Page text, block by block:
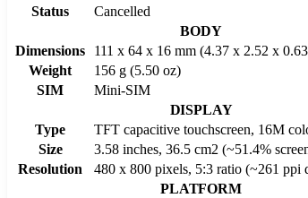
Status
Cancelled
BODY
Dimensions
111 x 64 x 16 mm (4.37 x 2.52 x
Weight
156 g (5.50 oz)
SIM
Mini-SIM
DISPLAY
Type
TFT capacitive touchscreen, 16M
Size
3.58 inches, 36.5 cm2 (~51.4%
Resolution
480 x 800 pixels, 5:3 ratio (~261 ppi
PLATFORM